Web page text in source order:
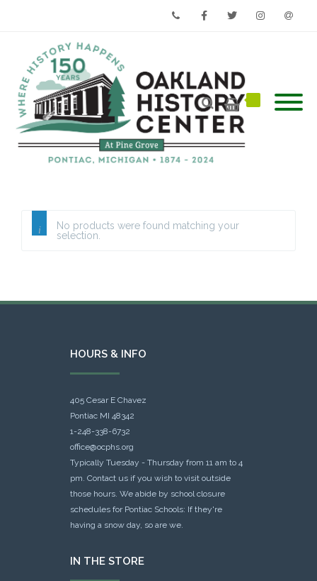
No products were found matching your
selection.
HOURS & INFO
405 Cesar E Chavez
Pontiac MI 48342
1-248-338-6732
office@ocphs.org
Typically Tuesday - Thursday from 11 am to 4
pm. Contact us if you wish to visit outside
those hours. We abide by school closure
schedules for Pontiac Schools: If they're
having a snow day, so are we.
IN THE STORE